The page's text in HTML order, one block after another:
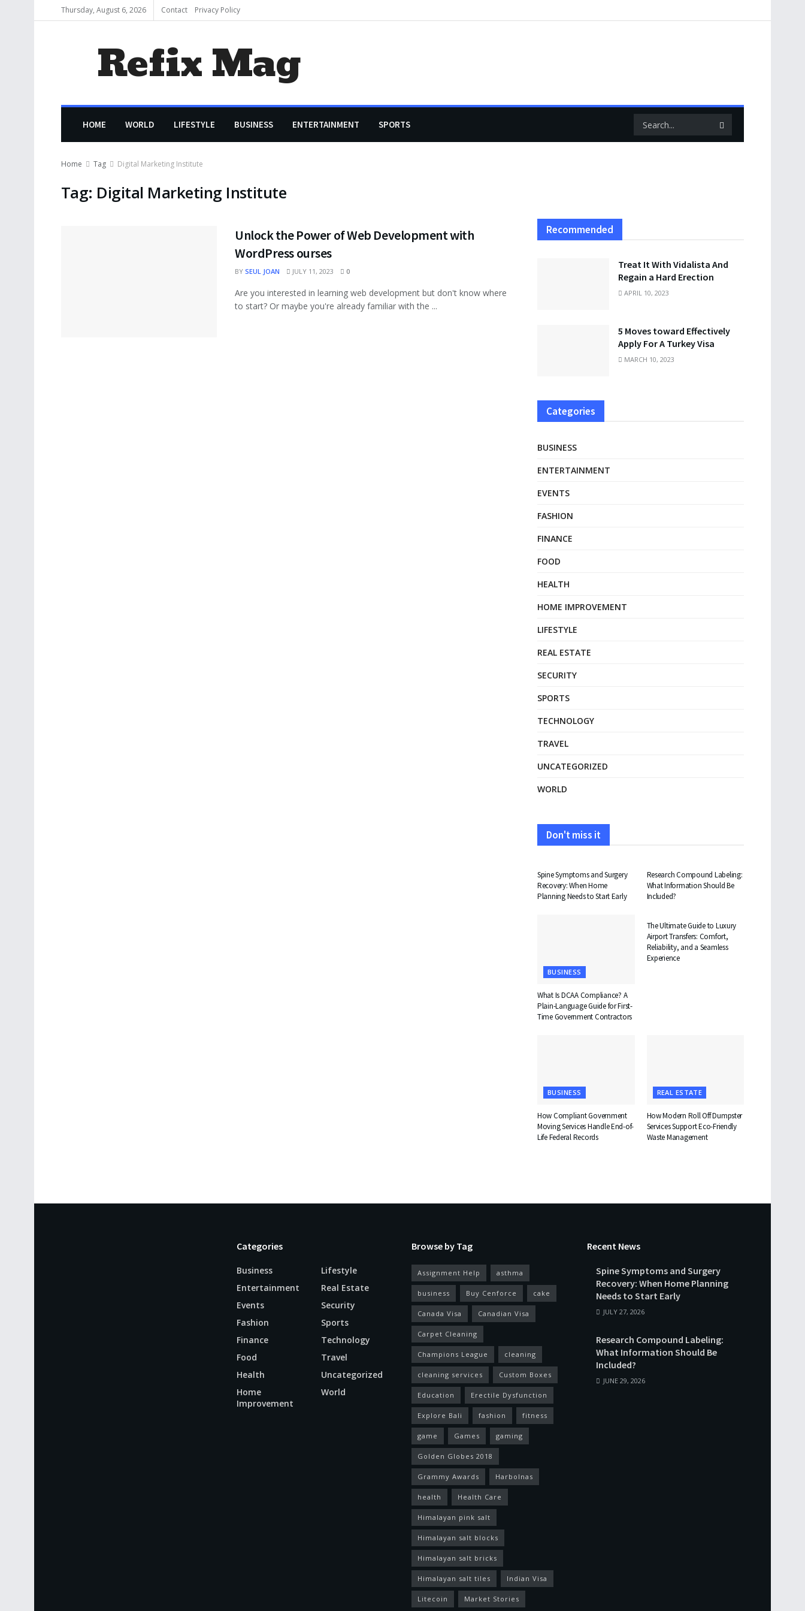
Thursday, August 6, 2026 Contact Privacy Policy
Refix Mag
HOME WORLD LIFESTYLE BUSINESS ENTERTAINMENT SPORTS
Home Tag Digital Marketing Institute
Tag: Digital Marketing Institute
Unlock the Power of Web Development with
WordPress ourses
BY SEUL JOAN JULY 11, 2023 0
Are you interested in learning web development but don't know where
to start? Or maybe you're already familiar with the ...
Recommended
Treat It With Vidalista And
Regain a Hard Erection
APRIL 10, 2023
5 Moves toward Effectively
Apply For A Turkey Visa
MARCH 10, 2023
Categories
BUSINESS
ENTERTAINMENT
EVENTS
FASHION
FINANCE
FOOD
HEALTH
HOME IMPROVEMENT
LIFESTYLE
REAL ESTATE
SECURITY
SPORTS
TECHNOLOGY
TRAVEL
UNCATEGORIZED
WORLD
Don't miss it
Spine Symptoms and Surgery
Recovery: When Home
Planning Needs to Start Early
Research Compound Labeling:
What Information Should Be
Included?
BUSINESS
What Is DCAA Compliance? A
Plain-Language Guide for First-
Time Government Contractors
TRAVEL
The Ultimate Guide to Luxury
Airport Transfers: Comfort,
Reliability, and a Seamless
Experience
BUSINESS
How Compliant Government
Moving Services Handle End-of-
Life Federal Records
REAL ESTATE
How Modern Roll Off Dumpster
Services Support Eco-Friendly
Waste Management
Categories
Business
Entertainment
Events
Fashion
Finance
Food
Health
Home
Improvement
Lifestyle
Real Estate
Security
Sports
Technology
Travel
Uncategorized
World
Browse by Tag
Assignment Help asthma
business Buy Cenforce cake
Canada Visa Canadian Visa
Carpet Cleaning
Champions League cleaning
cleaning services Custom Boxes
Education Erectile Dysfunction
Explore Bali fashion fitness
game Games gaming
Golden Globes 2018
Grammy Awards Harbolnas
health Health Care
Himalayan pink salt
Himalayan salt blocks
Himalayan salt bricks
Himalayan salt tiles Indian Visa
Litecoin Market Stories
Recent News
Spine Symptoms and Surgery
Recovery: When Home Planning
Needs to Start Early
JULY 27, 2026
Research Compound Labeling:
What Information Should Be
Included?
JUNE 29, 2026